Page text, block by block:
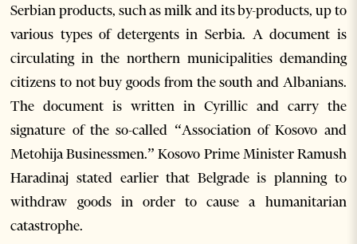
Serbian products, such as milk and its by-products, up to
various types of detergents in Serbia. A document is
circulating in the northern municipalities demanding
citizens to not buy goods from the south and Albanians.
The document is written in Cyrillic and carry the
signature of the so-called “Association of Kosovo and
Metohija Businessmen.” Kosovo Prime Minister Ramush
Haradinaj stated earlier that Belgrade is planning to
withdraw goods in order to cause a humanitarian
catastrophe.